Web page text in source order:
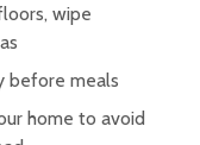
wipe
before meals
home to avoid